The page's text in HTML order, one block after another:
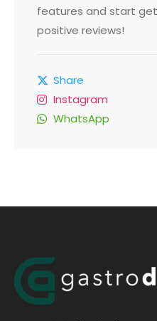
features and start
positive reviews!
Share
Instagram
WhatsApp